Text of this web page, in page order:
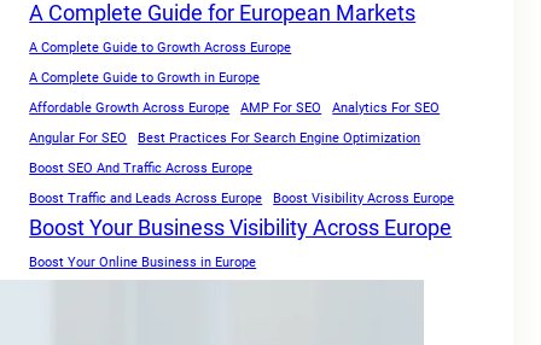
A Complete Guide for European Markets
A Complete Guide to Growth Across Europe
A Complete Guide to Growth in Europe
Affordable Growth Across Europe
AMP For SEO
Analytics For SEO
Angular For SEO
Best Practices For Search Engine Optimization
Boost SEO And Traffic Across Europe
Boost Traffic and Leads Across Europe
Boost Visibility Across Europe
Boost Your Business Visibility Across Europe
Boost Your Online Business in Europe